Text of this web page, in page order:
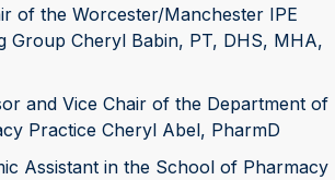
of the Worcester/Manchester IPE
Group Cheryl Babin, PT, DHS, MHA,
and Vice Chair of the Department of
Practice Cheryl Abel, PharmD
Assistant in the School of Pharmacy